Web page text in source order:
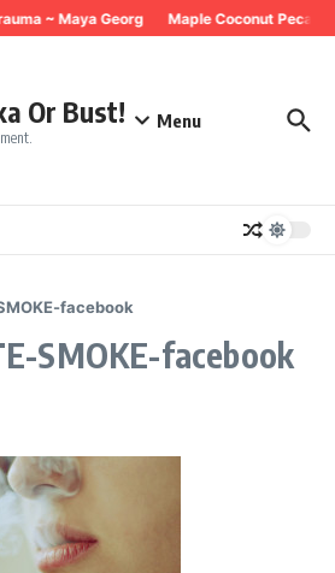
~ Maya Georg Maple Coconut Pecan
Or Bust! Menu
facebook
SMOKE-facebook